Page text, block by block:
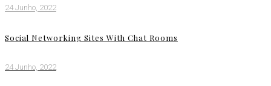
24 Junho, 2022
Social Networking Sites With Chat Rooms
24 Junho, 2022